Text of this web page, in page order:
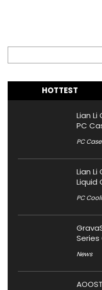
HOTTEST
Lian Li
PC
PC Case
Lian Li
Liquid
PC
News